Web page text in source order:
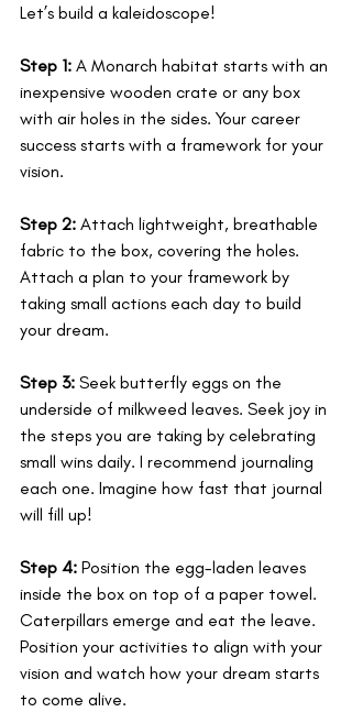
Let’s build a kaleidoscope!
Step 1: A Monarch habitat starts with an
inexpensive wooden crate or any box
with air holes in the sides. Your career
success starts with a framework for your
vision.
Step 2: Attach lightweight, breathable
fabric to the box, covering the holes.
Attach a plan to your framework by
taking small actions each day to build
your dream.
Step 3: Seek butterfly eggs on the
underside of milkweed leaves. Seek joy in
the steps you are taking by celebrating
small wins daily. I recommend journaling
each one. Imagine how fast that journal
will fill up!
Step 4: Position the egg-laden leaves
inside the box on top of a paper towel.
Caterpillars emerge and eat the leave.
Position your activities to align with your
vision and watch how your dream starts
to come alive.